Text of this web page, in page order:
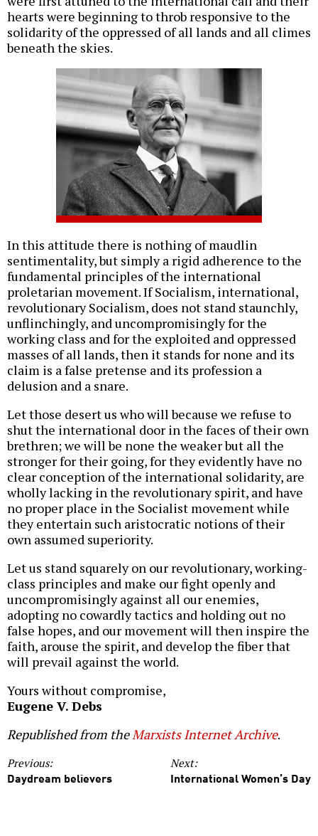
hearts were beginning to throb responsive to the
solidarity of the oppressed of all lands and all climes
beneath the skies.
In this attitude there is nothing of maudlin
sentimentality, but simply a rigid adherence to the
fundamental principles of the international
proletarian movement. If Socialism, international,
revolutionary Socialism, does not stand staunchly,
unflinchingly, and uncompromisingly for the
working class and for the exploited and oppressed
masses of all lands, then it stands for none and its
claim is a false pretense and its profession a
delusion and a snare.
Let those desert us who will because we refuse to
shut the international door in the faces of their own
brethren; we will be none the weaker but all the
stronger for their going, for they evidently have no
clear conception of the international solidarity, are
wholly lacking in the revolutionary spirit, and have
no proper place in the Socialist movement while
they entertain such aristocratic notions of their
own assumed superiority.
Let us stand squarely on our revolutionary, working-
class principles and make our fight openly and
uncompromisingly against all our enemies,
adopting no cowardly tactics and holding out no
false hopes, and our movement will then inspire the
faith, arouse the spirit, and develop the fiber that
will prevail against the world.
Yours without compromise,
Eugene V. Debs
Republished from theMarxists Internet Archive.
Previous:
Daydream believers
Next:
International Women’s Day